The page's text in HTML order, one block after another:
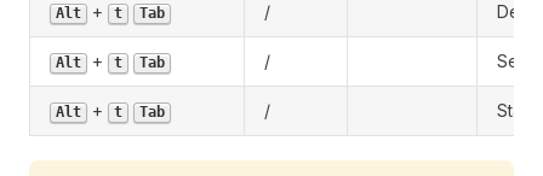
Alt + t Tab /
Alt + t Tab /
Alt + t Tab / Stack